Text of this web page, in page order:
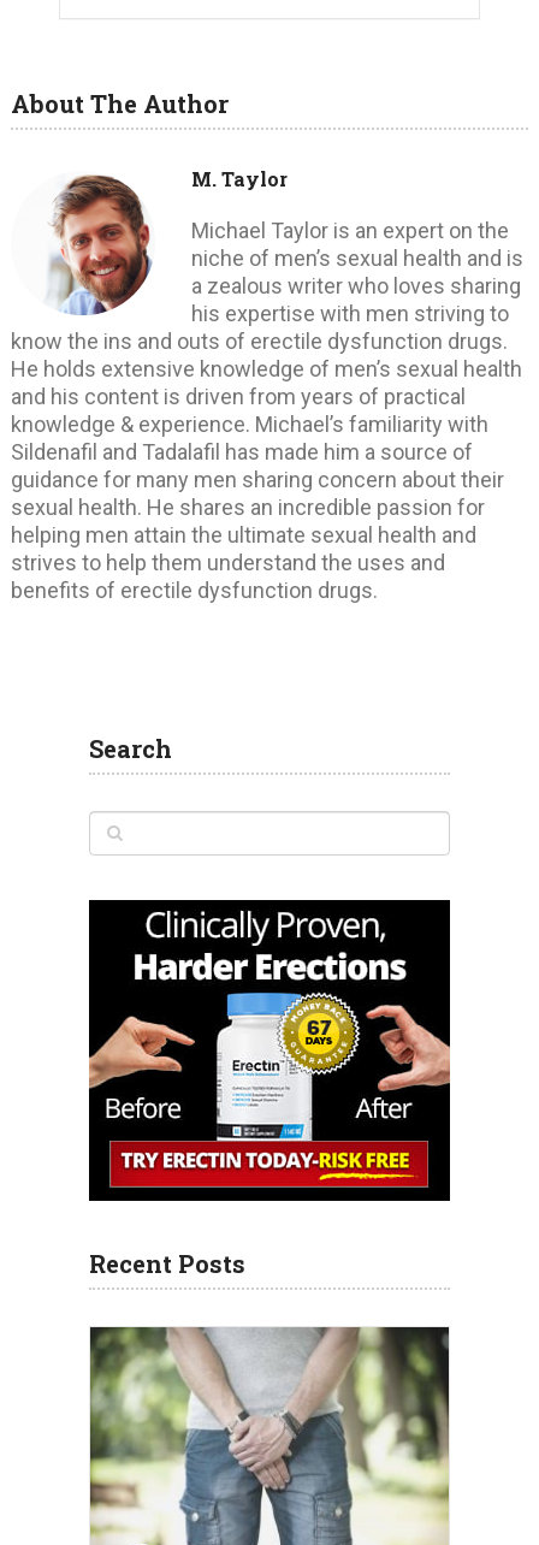
About The Author
M. Taylor
Michael Taylor is an expert on the
niche of men’s sexual health and is
a zealous writer who loves sharing
his expertise with men striving to
know the ins and outs of erectile dysfunction drugs.
He holds extensive knowledge of men’s sexual health
and his content is driven from years of practical
knowledge & experience. Michael’s familiarity with
Sildenafil and Tadalafil has made him a source of
guidance for many men sharing concern about their
sexual health. He shares an incredible passion for
helping men attain the ultimate sexual health and
strives to help them understand the uses and
benefits of erectile dysfunction drugs.
Search
Recent Posts